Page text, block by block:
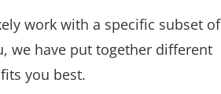
work with a specific subset of
we have put together different
you best.